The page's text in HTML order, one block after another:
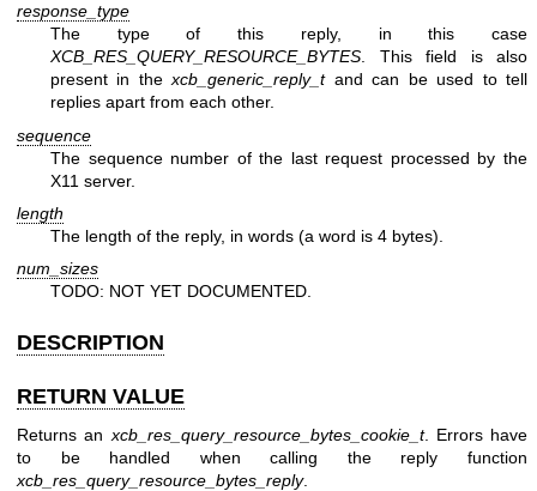
response_type
The type of this reply, in this case
XCB_RES_QUERY_RESOURCE_BYTES . This field is also
present in thexcb_generic_reply_tand can be used to tell
replies apart from each other.
sequence
The sequence number of the last request processed by the
X11 server.
length
The length of the reply, in words (a word is 4 bytes).
num_sizes
TODO: NOT YET DOCUMENTED.
DESCRIPTION
RETURN VALUE
Returns an xcb_res_query_resource_bytes_cookie_t. Errors have
to be handled when calling the reply function
xcb_res_query_resource_bytes_reply.